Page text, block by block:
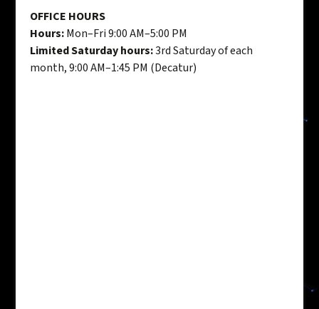
OFFICE HOURS
Hours:Mon–Fri 9:00 AM–5:00 PM
Limited Saturday hours:3rd Saturday of each
month, 9:00 AM–1:45 PM (Decatur)